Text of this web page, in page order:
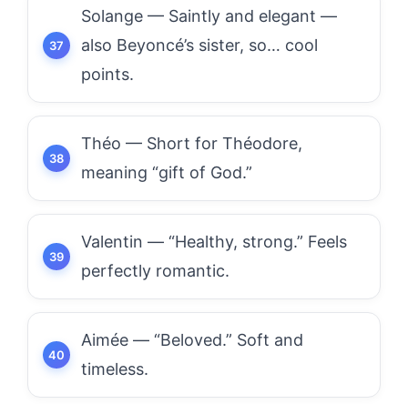
Solange — Saintly and elegant —
also Beyoncé’s sister, so… cool
points.
Théo — Short for Théodore,
meaning “gift of God.”
Valentin — “Healthy, strong.” Feels
perfectly romantic.
Aimée — “Beloved.” Soft and
timeless.